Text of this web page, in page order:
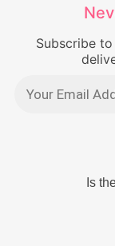
Subscribe